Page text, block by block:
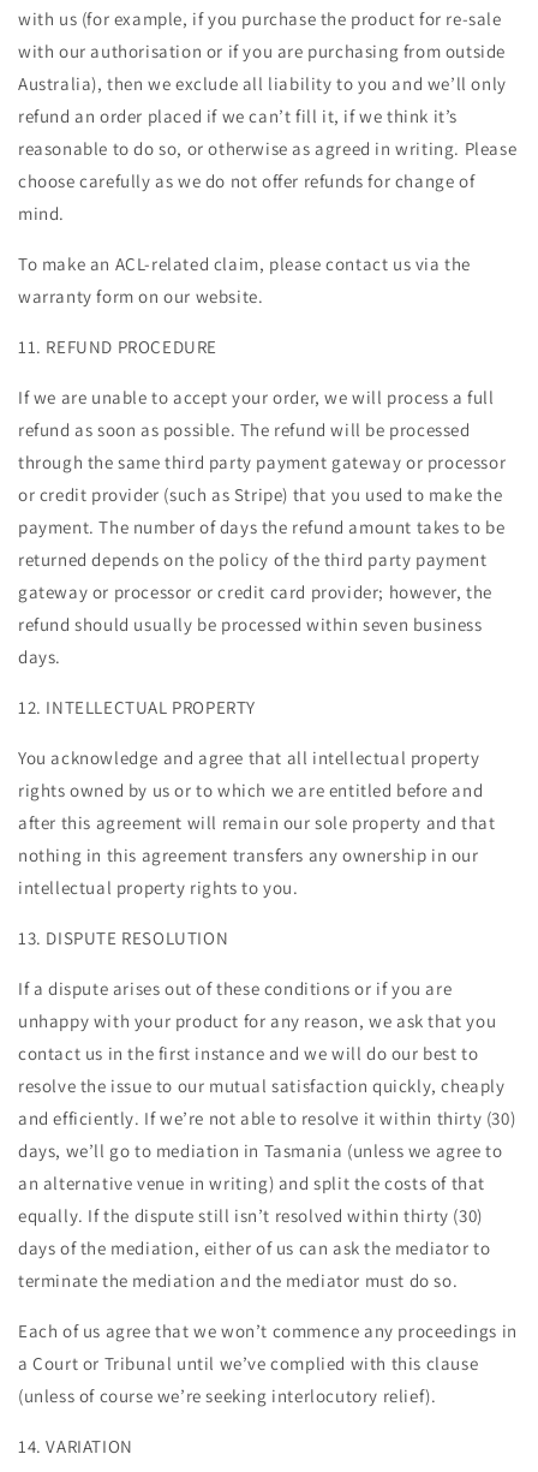
with us (for example, if you purchase the product for re-sale
with our authorisation or if you are purchasing from outside
Australia), then we exclude all liability to you and we’ll only
refund an order placed if we can’t fill it, if we think it’s
reasonable to do so, or otherwise as agreed in writing. Please
choose carefully as we do not offer refunds for change of
mind.
To make an ACL-related claim, please contact us via the
warranty form on our website.
11. REFUND PROCEDURE
If we are unable to accept your order, we will process a full
refund as soon as possible. The refund will be processed
through the same third party payment gateway or processor
or credit provider (such as Stripe) that you used to make the
payment. The number of days the refund amount takes to be
returned depends on the policy of the third party payment
gateway or processor or credit card provider; however, the
refund should usually be processed within seven business
days.
12. INTELLECTUAL PROPERTY
You acknowledge and agree that all intellectual property
rights owned by us or to which we are entitled before and
after this agreement will remain our sole property and that
nothing in this agreement transfers any ownership in our
intellectual property rights to you.
13. DISPUTE RESOLUTION
If a dispute arises out of these conditions or if you are
unhappy with your product for any reason, we ask that you
contact us in the first instance and we will do our best to
resolve the issue to our mutual satisfaction quickly, cheaply
and efficiently. If we’re not able to resolve it within thirty (30)
days, we’ll go to mediation in Tasmania (unless we agree to
an alternative venue in writing) and split the costs of that
equally. If the dispute still isn’t resolved within thirty (30)
days of the mediation, either of us can ask the mediator to
terminate the mediation and the mediator must do so.
Each of us agree that we won’t commence any proceedings in
a Court or Tribunal until we’ve complied with this clause
(unless of course we’re seeking interlocutory relief).
14. VARIATION